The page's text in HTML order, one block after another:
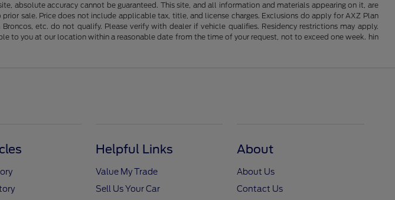
absolute accuracy cannot be guaranteed. This site, and all information and materials appearing on it, are
sale. Price does not include applicable tax, title, and license charges. Exclusions do apply for AXZ Plan
etc. do not qualify. Please verify with dealer if vehicle qualifies. Residency restrictions may apply.
to you at our location within a reasonable date from the time of your request, not to exceed one week. hin
Helpful Links
Value My Trade
Sell Us Your Car
About
About Us
Contact Us